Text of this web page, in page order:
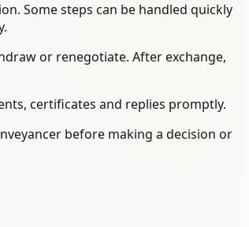
Some steps can be handled quickly
or renegotiate. After exchange,
certificates and replies promptly.
before making a decision or